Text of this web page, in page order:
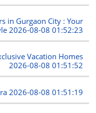
in Gurgaon City : Your
2026-08-08 01:52:23
Vacation Homes
2026-08-08 01:51:52
2026-08-08 01:51:19